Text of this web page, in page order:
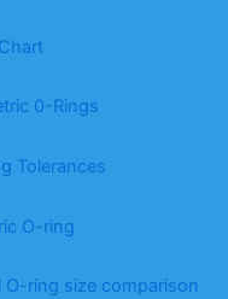
0-Rings
Tolerances
O-ring
O-ring size comparison